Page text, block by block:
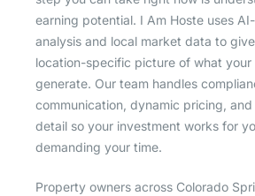
earning potential. I Am Hoste uses
analysis and local market data to
location-specific picture of what
generate. Our team handles
communication, dynamic pricing,
detail so your investment works for
demanding your time.
Property owners across Colorado